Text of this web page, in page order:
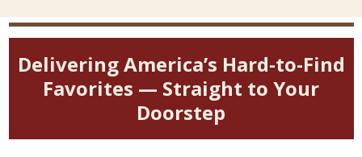
Delivering America’s Hard-to-Find
Favorites — Straight to Your
Doorstep